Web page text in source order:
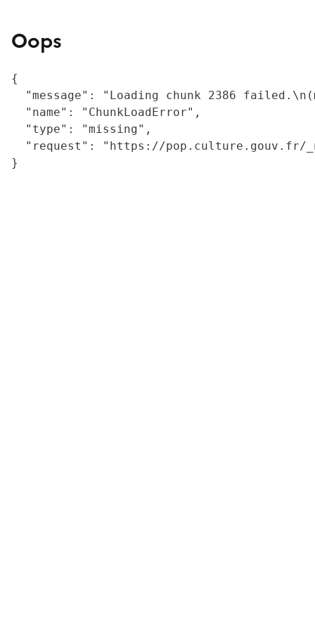
Oops
{
"message": "Loading chunk 2386
  "name": "ChunkLoadError",
  "type": "missing",
"request": "https://
}